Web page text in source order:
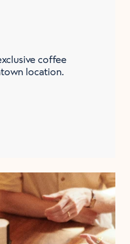
coffee
location.